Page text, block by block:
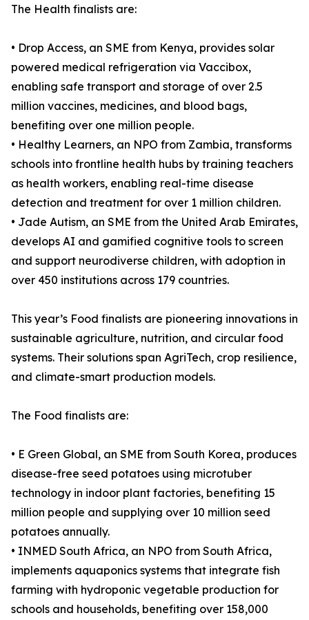
The Health finalists are:
• Drop Access, an SME from Kenya, provides solar
powered medical refrigeration via Vaccibox,
enabling safe transport and storage of over 2.5
million vaccines, medicines, and blood bags,
benefiting over one million people.
• Healthy Learners, an NPO from Zambia, transforms
schools into frontline health hubs by training teachers
as health workers, enabling real-time disease
detection and treatment for over 1 million children.
• Jade Autism, an SME from the United Arab Emirates,
develops AI and gamified cognitive tools to screen
and support neurodiverse children, with adoption in
over 450 institutions across 179 countries.
This year’s Food finalists are pioneering innovations in
sustainable agriculture, nutrition, and circular food
systems. Their solutions span AgriTech, crop resilience,
and climate-smart production models.
The Food finalists are:
• E Green Global, an SME from South Korea, produces
disease-free seed potatoes using microtuber
technology in indoor plant factories, benefiting 15
million people and supplying over 10 million seed
potatoes annually.
• INMED South Africa, an NPO from South Africa,
implements aquaponics systems that integrate fish
farming with hydroponic vegetable production for
schools and households, benefiting over 158,000